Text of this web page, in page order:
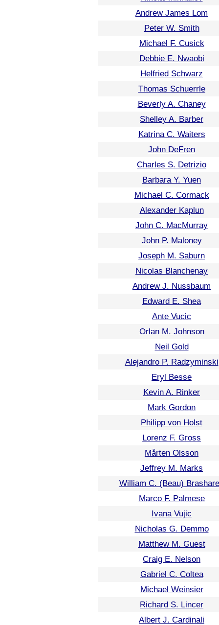
Andrew James Lom
Peter W. Smith
Michael F. Cusick
Debbie E. Nwaobi
Helfried Schwarz
Thomas Schuerrle
Beverly A. Chaney
Shelley A. Barber
Katrina C. Waiters
John DeFren
Charles S. Detrizio
Barbara Y. Yuen
Michael C. Cormack
Alexander Kaplun
John C. MacMurray
John P. Maloney
Joseph M. Saburn
Nicolas Blanchenay
Andrew J. Nussbaum
Edward E. Shea
Ante Vucic
Orlan M. Johnson
Neil Gold
Alejandro P. Radzyminski
Eryl Besse
Kevin A. Rinker
Mark Gordon
Philipp von Holst
Lorenz F. Gross
Mårten Olsson
Jeffrey M. Marks
William C. (Beau)
Marco F. Palmese
Ivana Vujic
Nicholas G. Demmo
Matthew M. Guest
Craig E. Nelson
Gabriel C. Coltea
Michael Weinsier
Richard S. Lincer
Albert J. Cardinali